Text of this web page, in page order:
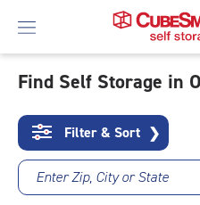
To
Main
Content
Find Self Storage in
Filter & Sort ❯
Enter Zip, City or State